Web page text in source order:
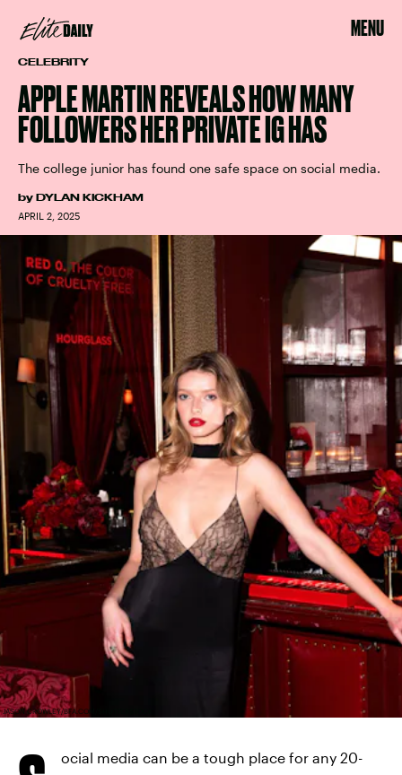
MENU
CELEBRITY
APPLE MARTIN REVEALS HOW MANY
FOLLOWERS HER PRIVATE IG HAS
The college junior has found one safe space on social media.
by DYLAN KICKHAM
APRIL 2, 2025
JASON CROWLEY/BFA.COM/SHUTTERSTOCK
ocial media can be a tough place for any 20-